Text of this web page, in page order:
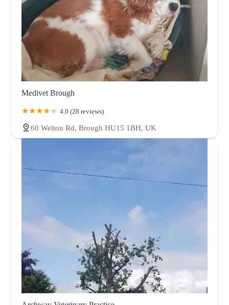
Medivet Brough
4.0 (28 reviews)
60 Welton Rd, Brough HU15 1BH, UK